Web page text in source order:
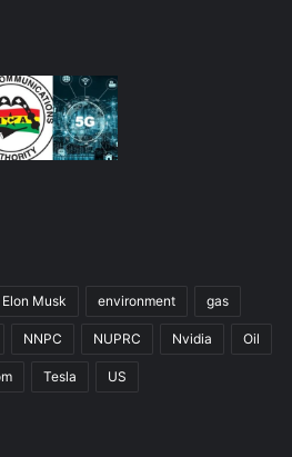
Elon Musk environment gas
NNPC NUPRC Nvidia Oil
Tesla US